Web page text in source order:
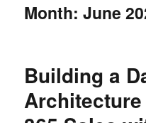
Month:June
Building a